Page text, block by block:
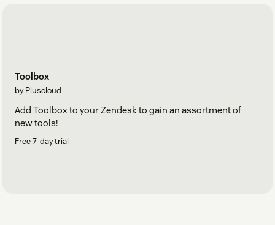
Toolbox
by Pluscloud
Add Toolbox to your Zendesk to gain an assortment of
new tools!
Free 7-day trial